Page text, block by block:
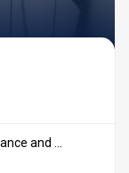
and ...